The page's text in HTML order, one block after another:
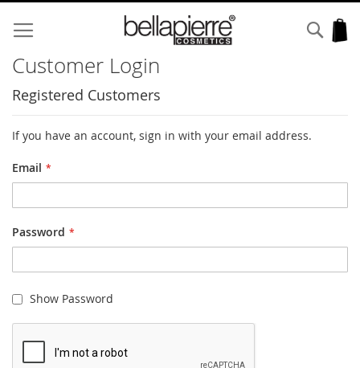
to
Content
Customer Login
Registered Customers
If you have an account, sign in with your email address.
Email
Password
Show Password